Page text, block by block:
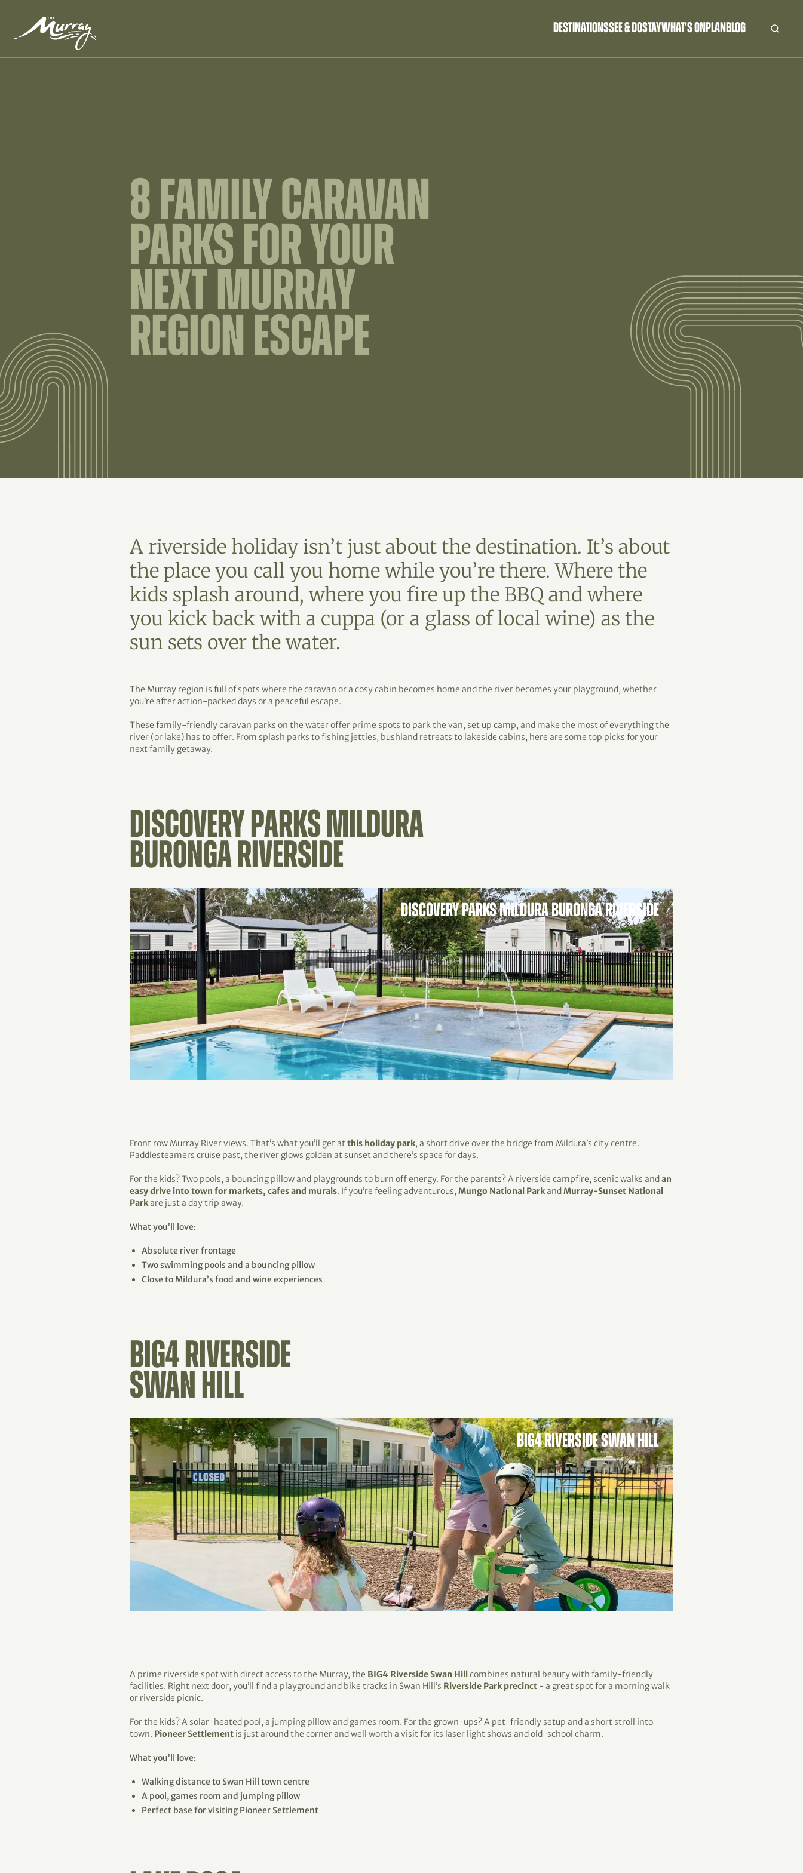
DESTINATIONSSEE & DOSTAYWHAT'S ONPLANBLOG
8 FAMILY CARAVAN
PARKS FOR YOUR
NEXT MURRAY
REGION ESCAPE
A riverside holiday isn’t just about the destination. It’s about
the place you call you home while you’re there. Where the
kids splash around, where you fire up the BBQ and where
you kick back with a cuppa (or a glass of local wine) as the
sun sets over the water.
The Murray region is full of spots where the caravan or a cosy cabin becomes home and the river becomes your playground, whether
you’re after action-packed days or a peaceful escape.
These family-friendly caravan parks on the water offer prime spots to park the van, set up camp, and make the most of everything the
river (or lake) has to offer. From splash parks to fishing jetties, bushland retreats to lakeside cabins, here are some top picks for your
next family getaway.
DISCOVERY PARKS MILDURA
BURONGA RIVERSIDE
DISCOVERY PARKS MILDURA BURONGA RIVERSIDE
Front row Murray River views. That’s what you’ll get atthis holiday park, a short drive over the bridge from Mildura’s city centre.
Paddlesteamers cruise past, the river glows golden at sunset and there’s space for days.
For the kids? Two pools, a bouncing pillow and playgrounds to burn off energy. For the parents? A riverside campfire, scenic walks and an
easy drive into town for markets, cafes and murals. If you’re feeling adventurous, Mungo National Parkand Murray-Sunset National
Parkare just a day trip away.
What you’ll love:
Absolute river frontage
Two swimming pools and a bouncing pillow
Close to Mildura’s food and wine experiences
BIG4 RIVERSIDE
SWAN HILL
BIG4 RIVERSIDE SWAN HILL
A prime riverside spot with direct access to the Murray, the BIG4 Riverside Swan Hill combines natural beauty with family-friendly
facilities. Right next door, you’ll find a playground and bike tracks in Swan Hill’s Riverside Park precinct - a great spot for a morning walk
or riverside picnic.
For the kids? A solar-heated pool, a jumping pillow and games room. For the grown-ups? A pet-friendly setup and a short stroll into
town. Pioneer Settlement is just around the corner and well worth a visit for its laser light shows and old-school charm.
What you’ll love:
Walking distance to Swan Hill town centre
A pool, games room and jumping pillow
Perfect base for visiting Pioneer Settlement